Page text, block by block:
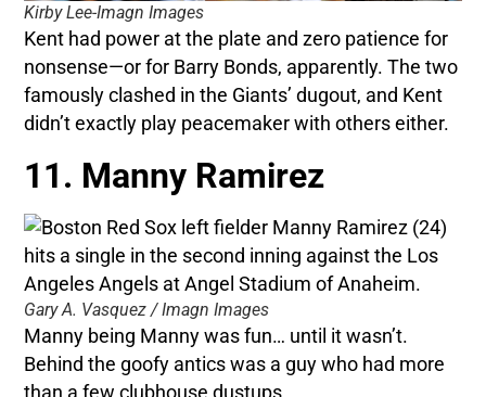
Kirby Lee-Imagn Images
Kent had power at the plate and zero patience for
nonsense—or for Barry Bonds, apparently. The two
famously clashed in the Giants’ dugout, and Kent
didn’t exactly play peacemaker with others either.
11. Manny Ramirez
Gary A. Vasquez / Imagn Images
Manny being Manny was fun… until it wasn’t.
Behind the goofy antics was a guy who had more
than a few clubhouse dustups.